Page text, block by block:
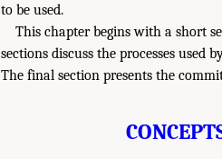
to be used.
This chapter begins with a short
sections discuss the processes
The final section presents the